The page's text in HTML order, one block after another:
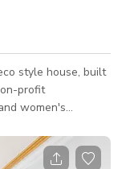
style house, built
profit
women's
hardwood floors,